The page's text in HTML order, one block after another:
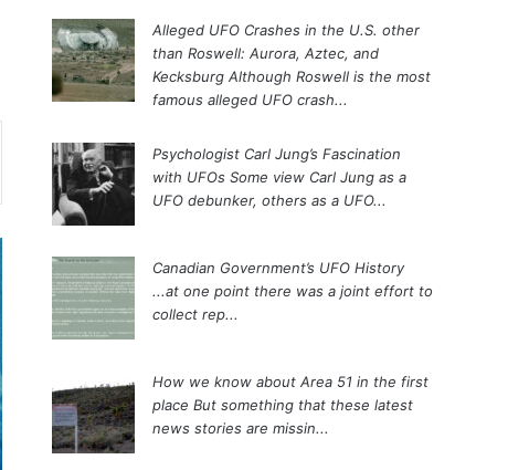
Alleged UFO Crashes in the U.S. other
than Roswell: Aurora, Aztec, and
Kecksburg Although Roswell is the most
famous alleged UFO crash...
Psychologist Carl Jung’s Fascination
with UFOs Some view Carl Jung as a
UFO debunker, others as a UFO...
Canadian Government’s UFO History
...at one point there was a joint effort to
collect rep...
How we know about Area 51 in the first
place But something that these latest
news stories are missin...